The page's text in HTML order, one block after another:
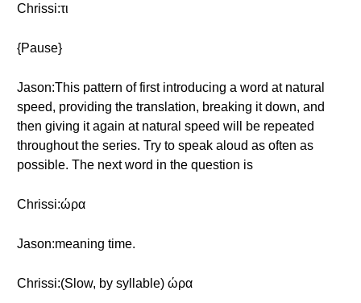
Chrissi:τι
{Pause}
Jason:This pattern of first introducing a word at natural
speed, providing the translation, breaking it down, and
then giving it again at natural speed will be repeated
throughout the series. Try to speak aloud as often as
possible. The next word in the question is
Chrissi:ώρα
Jason:meaning time.
Chrissi:(Slow, by syllable) ώρα